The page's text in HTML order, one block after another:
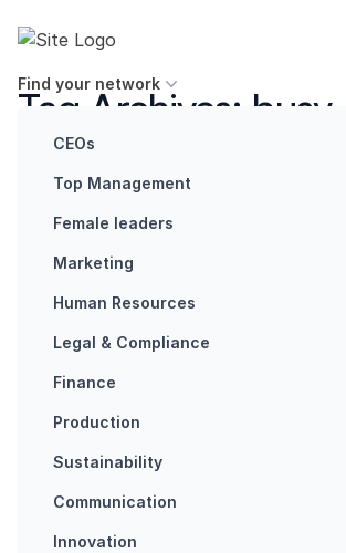
Executives' Global Network
Find your network
CEOs
Top Management
Female leaders
Marketing
Human Resources
Legal & Compliance
Finance
Production
Sustainability
Communication
Innovation
Tag Archives: busy
snapping
Articles
How do we
create
belongingness
in a hostile
environment?
Finch might just
have found a